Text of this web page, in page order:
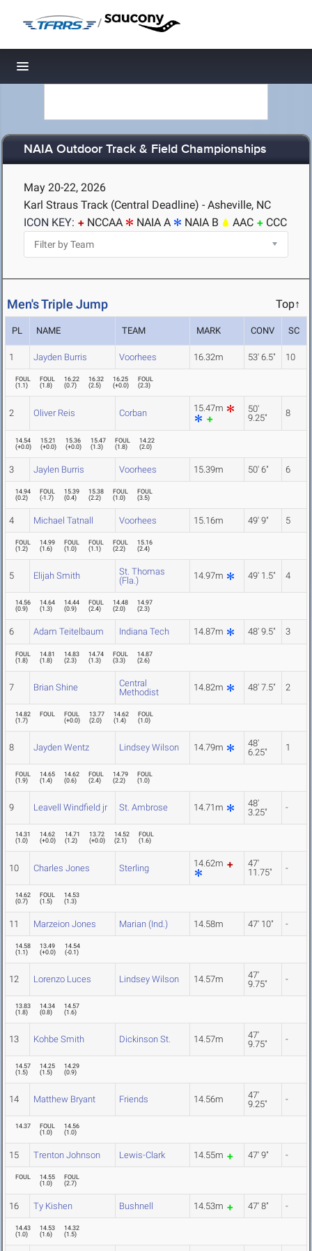
/
Toggle navigation
NAIA Outdoor Track & Field Championships
May 20-22, 2026
Karl Straus Track (Central Deadline) - Asheville, NC
ICON KEY:
NCCAA NAIA A NAIA B AAC CCC
Men's Triple Jump Top↑
PL NAME TEAM MARK CONV SC
1 Jayden Burris Voorhees 16.32m 53' 6.5" 10
FOUL
(1.1)
FOUL
(1.8)
16.22
(0.7)
16.32
(2.5)
16.25
(+0.0)
FOUL
(2.3)
2 Oliver Reis Corban 15.47m
50'
9.25"
8
14.54
(+0.0)
15.21
(+0.0)
15.36
(+0.0)
15.47
(1.3)
FOUL
(1.8)
14.22
(2.0)
3 Jaylen Burris Voorhees 15.39m 50' 6" 6
14.94
(0.2)
FOUL
(-1.7)
15.39
(0.4)
15.38
(2.2)
FOUL
(1.0)
FOUL
(3.5)
4 Michael Tatnall Voorhees 15.16m 49' 9" 5
FOUL
(1.2)
14.99
(1.6)
FOUL
(1.0)
FOUL
(1.1)
FOUL
(2.2)
15.16
(2.4)
5 Elijah Smith
St. Thomas
(Fla.)
14.97m 49' 1.5" 4
14.56
(0.9)
14.64
(1.3)
14.44
(0.9)
FOUL
(2.4)
14.48
(2.0)
14.97
(2.3)
6 Adam Teitelbaum Indiana Tech 14.87m 48' 9.5" 3
FOUL
(1.8)
14.81
(1.8)
14.83
(2.3)
14.74
(1.3)
FOUL
(3.3)
14.87
(2.6)
7 Brian Shine
Central
Methodist
14.82m 48' 7.5" 2
14.82
(1.7)
FOUL
FOUL
(+0.0)
13.77
(2.0)
14.62
(1.4)
FOUL
(1.0)
8 Jayden Wentz Lindsey Wilson 14.79m
48'
6.25"
1
FOUL
(1.9)
14.65
(1.4)
14.62
(0.6)
FOUL
(2.4)
14.79
(2.2)
FOUL
(1.0)
9 Leavell Windfield jr St. Ambrose 14.71m
48'
3.25"
-
14.31
(1.0)
14.62
(+0.0)
14.71
(1.2)
13.72
(+0.0)
14.52
(2.1)
FOUL
(1.6)
10 Charles Jones Sterling 14.62m
47'
11.75"
-
14.62
(0.7)
FOUL
(1.5)
14.53
(1.3)
11 Marzeion Jones Marian (Ind.) 14.58m 47' 10" -
14.58
(1.1)
13.49
(+0.0)
14.54
(-0.1)
12 Lorenzo Luces Lindsey Wilson 14.57m
47'
9.75"
-
13.83
(1.8)
14.34
(0.8)
14.57
(1.6)
13 Kohbe Smith Dickinson St. 14.57m
47'
9.75"
-
14.57
(1.5)
14.25
(1.5)
14.29
(0.9)
14 Matthew Bryant Friends 14.56m
47'
9.25"
-
14.37
FOUL
(1.0)
14.56
(1.0)
15 Trenton Johnson Lewis-Clark 14.55m 47' 9" -
FOUL
14.55
(1.0)
FOUL
(2.7)
16 Ty Kishen Bushnell 14.53m 47' 8" -
14.43
(1.0)
14.53
(1.6)
14.32
(1.5)